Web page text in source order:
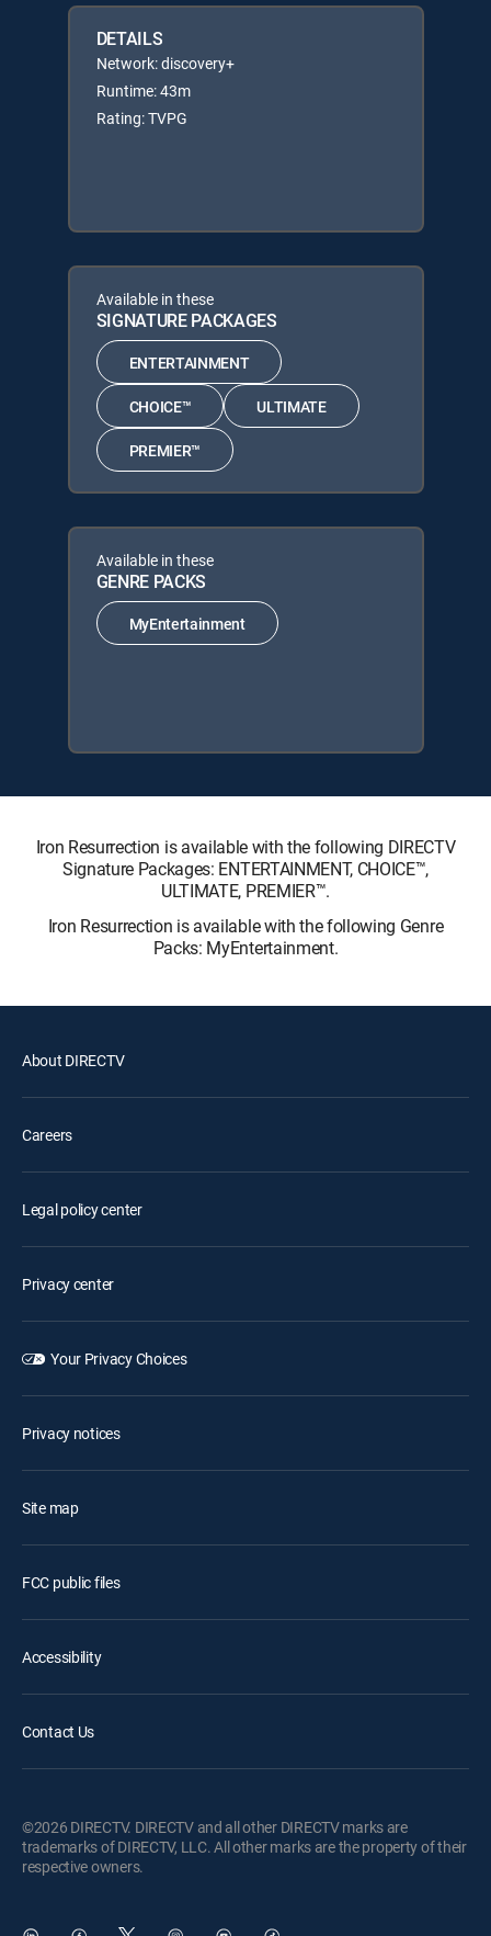
DETAILS
Network: discovery+
Runtime: 43m
Rating: TVPG
Available in these
SIGNATURE PACKAGES
ENTERTAINMENT
CHOICE™ ULTIMATE
PREMIER™
Available in these
GENRE PACKS
MyEntertainment
Iron Resurrection is available with the following DIRECTV
Signature Packages: ENTERTAINMENT, CHOICE™,
ULTIMATE, PREMIER™.
Iron Resurrection is available with the following Genre
Packs: MyEntertainment.
About DIRECTV
Careers
Legal policy center
Privacy center
Your Privacy Choices
Privacy notices
Site map
FCC public files
Accessibility
Contact Us
©2026 DIRECTV. DIRECTV and all other DIRECTV marks are
trademarks of DIRECTV, LLC. All other marks are the property of their
respective owners.